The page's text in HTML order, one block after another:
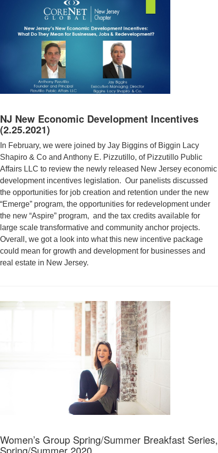
NJ New Economic Development Incentives
(2.25.2021)
In February, we were joined by Jay Biggins of Biggin Lacy
Shapiro & Co and Anthony E. Pizzutillo, of Pizzutillo Public
Affairs LLC to review the newly released New Jersey economic
development incentives legislation. Our panelists discussed
the opportunities for job creation and retention under the new
“Emerge” program, the opportunities for redevelopment under
the new “Aspire” program, and the tax credits available for
large scale transformative and community anchor projects.
Overall, we got a look into what this new incentive package
could mean for growth and development for businesses and
real estate in New Jersey.
Women’s Group Spring/Summer Breakfast Series,